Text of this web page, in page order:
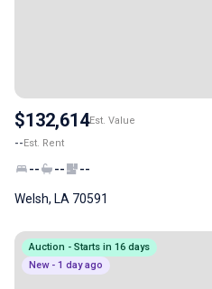
$132,614Est. Value
--Est. Rent
-- -- --
Welsh, LA 70591
Auction - Starts in 16 days
New - 1 day ago